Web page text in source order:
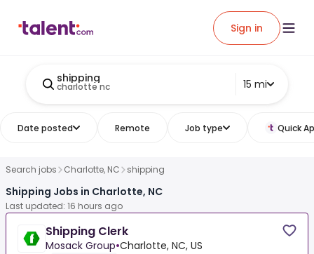
Sign in
shipping
charlotte nc 15 mi
Date posted Remote Job type Quick
Search jobs Charlotte, NC shipping
Shipping Jobs in Charlotte, NC
Last updated: 16 hours ago
Shipping Clerk
Mosack Group•Charlotte, NC, US